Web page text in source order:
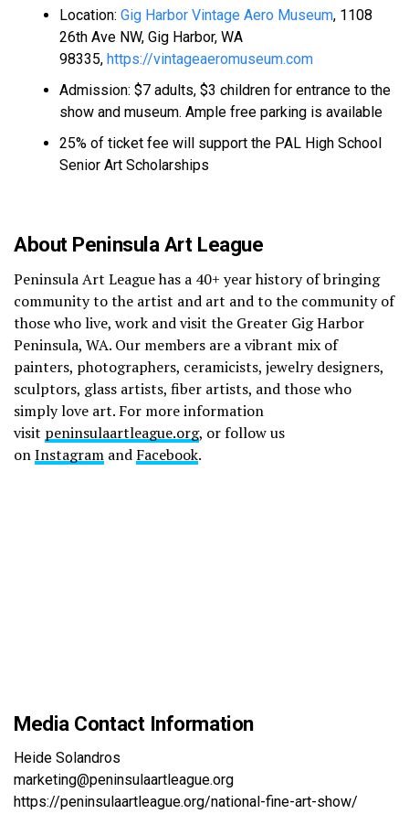
Location: Gig Harbor Vintage Aero Museum, 1108
26th Ave NW, Gig Harbor, WA
98335, https://vintageaeromuseum.com
Admission: $7 adults, $3 children for entrance to the
show and museum. Ample free parking is available
25% of ticket fee will support the PAL High School
Senior Art Scholarships
About Peninsula Art League
Peninsula Art League has a 40+ year history of bringing
community to the artist and art and to the community of
those who live, work and visit the Greater Gig Harbor
Peninsula, WA. Our members are a vibrant mix of
painters, photographers, ceramicists, jewelry designers,
sculptors, glass artists, fiber artists, and those who
simply love art. For more information
visit peninsulaartleague.org, or follow us
onInstagram and Facebook.
Media Contact Information
Heide Solandros
marketing@peninsulaartleague.org
https://peninsulaartleague.org/national-fine-art-show/